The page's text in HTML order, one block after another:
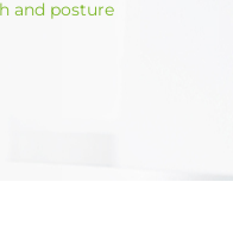
and posture